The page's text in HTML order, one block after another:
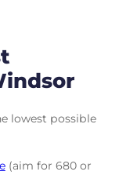
lowest possible
(aim for 680 or